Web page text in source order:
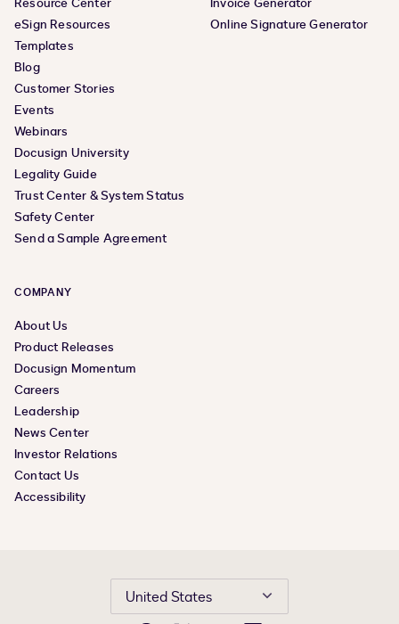
eSign Resources
Templates
Blog
Customer Stories
Events
Webinars
Docusign University
Legality Guide
Trust Center & System Status
Safety Center
Send a Sample Agreement
Online Signature Generator
COMPANY
About Us
Product Releases
Docusign Momentum
Careers
Leadership
News Center
Investor Relations
Contact Us
Accessibility
United States